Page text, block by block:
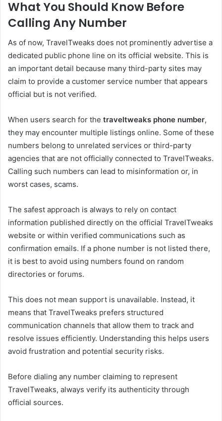
What You Should Know Before
Calling Any Number
As of now, TravelTweaks does not prominently advertise a
dedicated public phone line on its official website. This is
an important detail because many third-party sites may
claim to provide a customer service number that appears
official but is not verified.
When users search for the traveltweaks phone number,
they may encounter multiple listings online. Some of these
numbers belong to unrelated services or third-party
agencies that are not officially connected to TravelTweaks.
Calling such numbers can lead to misinformation or, in
worst cases, scams.
The safest approach is always to rely on contact
information published directly on the official TravelTweaks
website or within verified communications such as
confirmation emails. If a phone number is not listed there,
it is best to avoid using numbers found on random
directories or forums.
This does not mean support is unavailable. Instead, it
means that TravelTweaks prefers structured
communication channels that allow them to track and
resolve issues efficiently. Understanding this helps users
avoid frustration and potential security risks.
Before dialing any number claiming to represent
TravelTweaks, always verify its authenticity through
official sources.